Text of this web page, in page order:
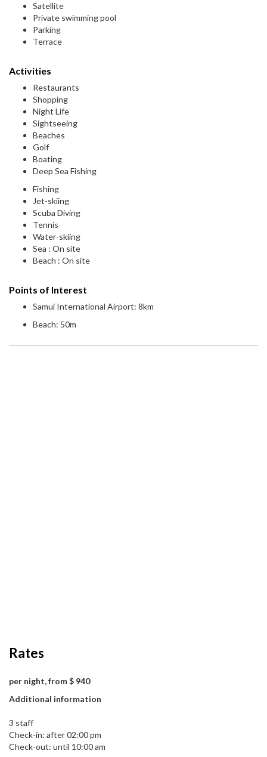
Satellite
Private swimming pool
Parking
Terrace
Activities
Restaurants
Shopping
Night Life
Sightseeing
Beaches
Golf
Boating
Deep Sea Fishing
Fishing
Jet-skiing
Scuba Diving
Tennis
Water-skiing
Sea : On site
Beach : On site
Points of Interest
Samui International Airport: 8km
Beach: 50m
Rates
per night, from $ 940
Additional information
3 staff
Check-in: after 02:00 pm
Check-out: until 10:00 am